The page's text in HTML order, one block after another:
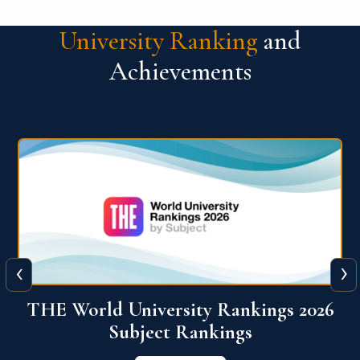
University Ranking and
Achievements
QS World University Ranking 2026
View More
‹ ›